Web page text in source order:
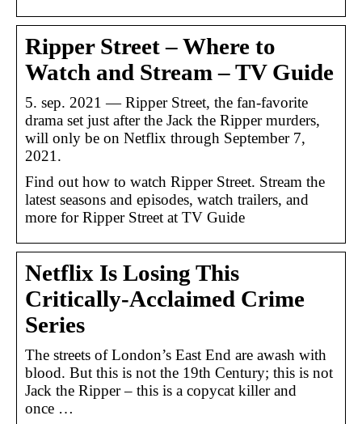
Ripper Street – Where to
Watch and Stream – TV Guide
5. sep. 2021 — Ripper Street, the fan-favorite
drama set just after the Jack the Ripper murders,
will only be on Netflix through September 7,
2021.
Find out how to watch Ripper Street. Stream the
latest seasons and episodes, watch trailers, and
more for Ripper Street at TV Guide
Netflix Is Losing This
Critically-Acclaimed Crime
Series
The streets of London’s East End are awash with
blood. But this is not the 19th Century; this is not
Jack the Ripper – this is a copycat killer and
once …